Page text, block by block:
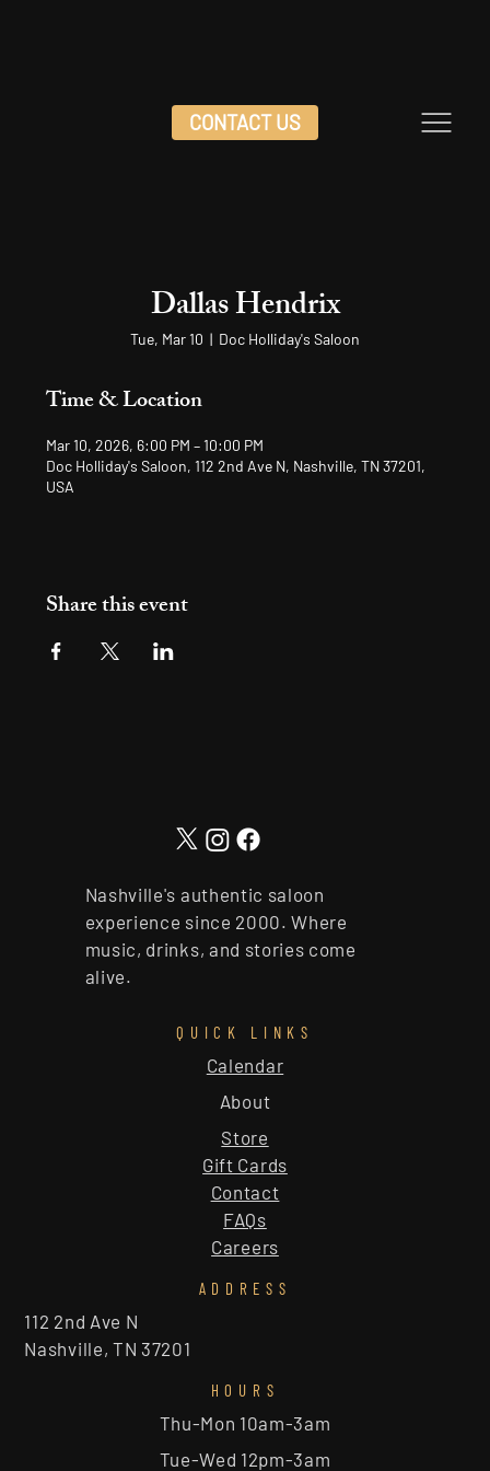
CONTACT US
Dallas Hendrix
Tue, Mar 10
  |
Doc Holliday's Saloon
Time & Location
Mar 10, 2026, 6:00 PM – 10:00 PM
Doc Holliday's Saloon, 112 2nd Ave N, Nashville, TN 37201,
USA
Share this event
Nashville's authentic saloon
experience since 2000. Where
music, drinks, and stories come
alive.
QUICK LINKS
About
Calendar
Store
Gift Cards
Contact
FAQs
Careers
ADDRESS
112 2nd Ave N
Nashville, TN 37201
HOURS
Thu-Mon 10am-3am
Tue-Wed 12pm-3am